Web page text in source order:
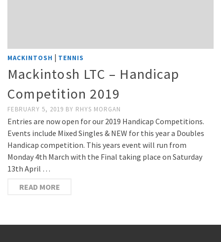
MACKINTOSH | TENNIS
Mackintosh LTC – Handicap
Competition 2019
FEBRUARY 5, 2019 BY RHYS MORGAN
Entries are now open for our 2019 Handicap Competitions.
Events include Mixed Singles & NEW for this year a Doubles
Handicap competition. This years event will run from
Monday 4th March with the Final taking place on Saturday
13th April …
READ MORE